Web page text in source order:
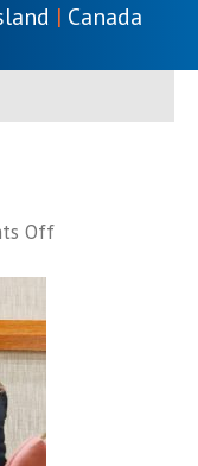
| Canada
Offon